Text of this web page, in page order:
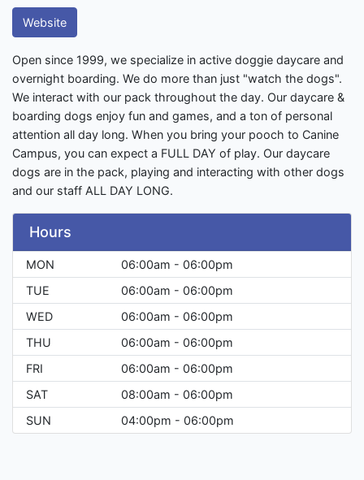
Website
Open since 1999, we specialize in active doggie daycare and
overnight boarding. We do more than just "watch the dogs".
We interact with our pack throughout the day. Our daycare &
boarding dogs enjoy fun and games, and a ton of personal
attention all day long. When you bring your pooch to Canine
Campus, you can expect a FULL DAY of play. Our daycare
dogs are in the pack, playing and interacting with other dogs
and our staff ALL DAY LONG.
Hours
MON
06:00am - 06:00pm
TUE
06:00am - 06:00pm
WED
06:00am - 06:00pm
THU
06:00am - 06:00pm
FRI
06:00am - 06:00pm
SAT
08:00am - 06:00pm
SUN
04:00pm - 06:00pm